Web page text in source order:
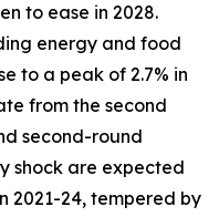
to ease in 2028.
energy and food
to a peak of 2.7% in
from the second
second-round
shock are expected
2021-24, tempered by